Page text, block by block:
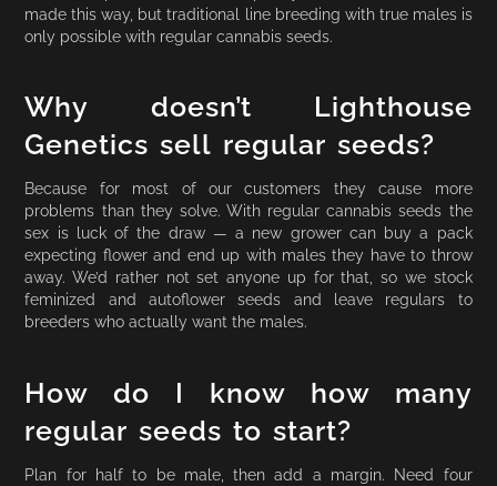
made this way, but traditional line breeding with true males is
only possible with regular cannabis seeds.
Why doesn’t Lighthouse
Genetics sell regular seeds?
Because for most of our customers they cause more
problems than they solve. With regular cannabis seeds the
sex is luck of the draw — a new grower can buy a pack
expecting flower and end up with males they have to throw
away. We’d rather not set anyone up for that, so we stock
feminized and autoflower seeds and leave regulars to
breeders who actually want the males.
How do I know how many
regular seeds to start?
Plan for half to be male, then add a margin. Need four